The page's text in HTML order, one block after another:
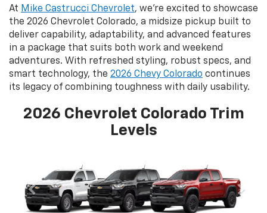
At Mike Castrucci Chevrolet, we’re excited to showcase
the 2026 Chevrolet Colorado, a midsize pickup built to
deliver capability, adaptability, and advanced features
in a package that suits both work and weekend
adventures. With refreshed styling, robust specs, and
smart technology, the 2026 Chevy Colorado continues
its legacy of combining toughness with daily usability.
2026 Chevrolet Colorado Trim
Levels